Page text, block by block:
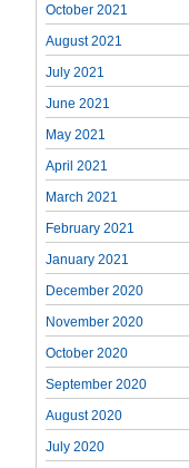
October 2021
August 2021
July 2021
June 2021
May 2021
April 2021
March 2021
February 2021
January 2021
December 2020
November 2020
October 2020
September 2020
August 2020
July 2020